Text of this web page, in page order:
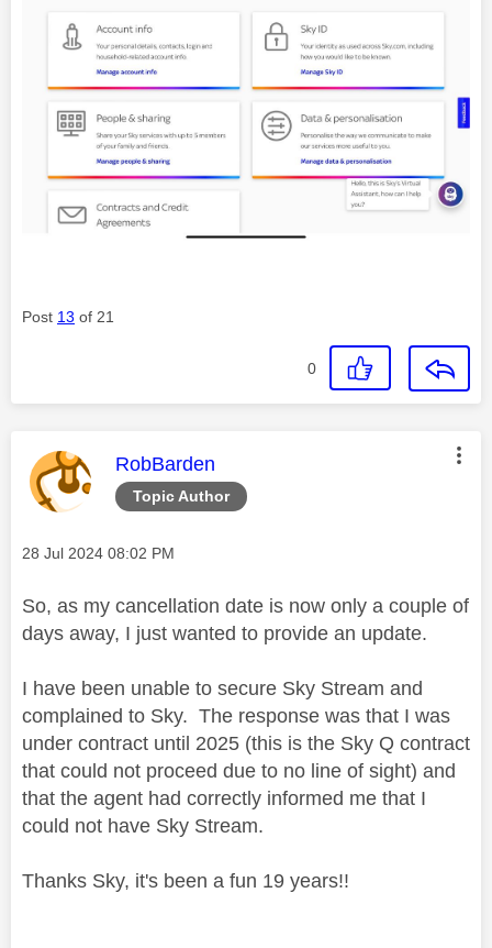
Post 13 of 21
0
Topic Author
This message was authored by:
RobBarden
Message posted on
‎28 Jul 2024 08:02 PM
So, as my cancellation date is now only a couple of
days away, I just wanted to provide an update.
I have been unable to secure Sky Stream and
complained to Sky. The response was that I was
under contract until 2025 (this is the Sky Q contract
that could not proceed due to no line of sight) and
that the agent had correctly informed me that I
could not have Sky Stream.
Thanks Sky, it's been a fun 19 years!!